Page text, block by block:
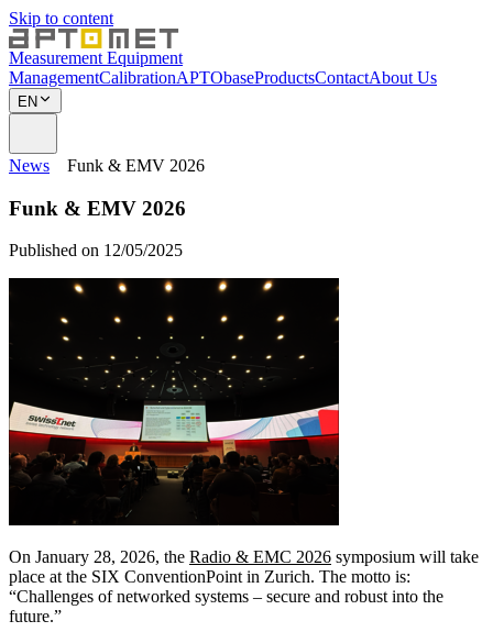
Skip to content
Measurement Equipment
ManagementCalibrationAPTObaseProductsContactAbout Us
EN
News Funk & EMV 2026
Funk & EMV 2026
Published on 12/05/2025
On January 28, 2026, the Radio & EMC 2026 symposium will take
place at the SIX ConventionPoint in Zurich. The motto is:
“Challenges of networked systems – secure and robust into the
future.”